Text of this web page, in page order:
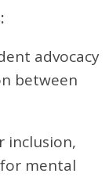
advocacy
between
inclusion,
mental